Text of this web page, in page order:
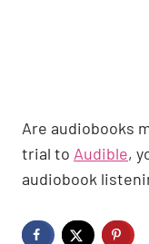
Are audiobooks
trial to Audible,
audiobook